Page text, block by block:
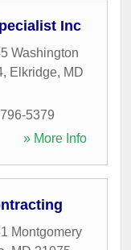
Inc
Washington
, Elkridge, MD
5379
» More Info
Montgomery